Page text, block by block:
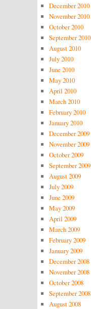
December 2010
November 2010
October 2010
September 2010
August 2010
July 2010
June 2010
May 2010
April 2010
March 2010
February 2010
January 2010
December 2009
November 2009
October 2009
September 2009
August 2009
July 2009
June 2009
May 2009
April 2009
March 2009
February 2009
January 2009
December 2008
November 2008
October 2008
September 2008
August 2008